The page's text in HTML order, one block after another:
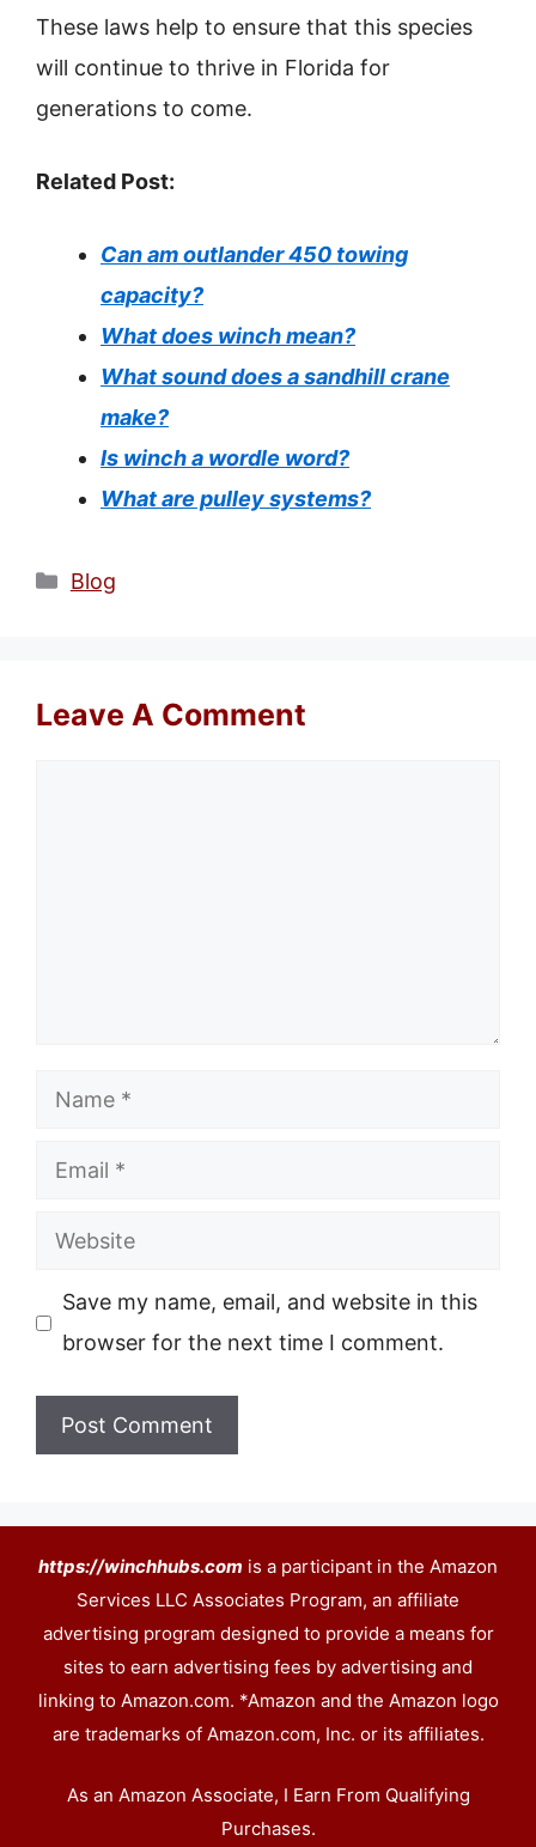
These laws help to ensure that this species
will continue to thrive in Florida for
generations to come.
Related Post:
Can am outlander 450 towing
capacity?
What does winch mean?
What sound does a sandhill crane
make?
Is winch a wordle word?
What are pulley systems?
Categories
Blog
Leave A Comment
Name
Email
Website
Save my name, email, and website in this
browser for the next time I comment.
https://winchhubs.com is a participant in the Amazon
Services LLC Associates Program, an affiliate
advertising program designed to provide a means for
sites to earn advertising fees by advertising and
linking to Amazon.com. *Amazon and the Amazon logo
are trademarks of Amazon.com, Inc. or its affiliates.
As an Amazon Associate, I Earn From Qualifying
Purchases.